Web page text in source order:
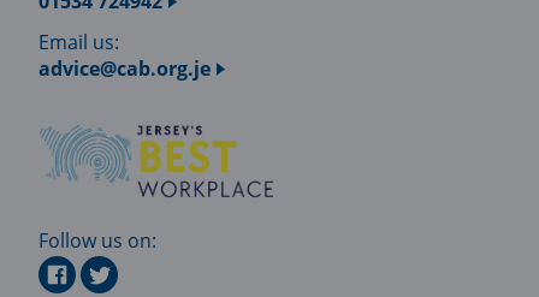
Email us:
advice@cab.org.je
Follow us on: